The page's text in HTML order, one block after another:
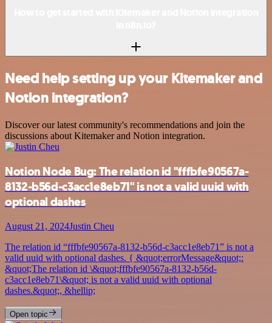
Need help setting up your Kitemaker and
Notion integration?
Discover our latest community's recommendations and join the
discussions about Kitemaker and Notion integration.
Notion Node Bug: The relation id "fffbfe90567a-
8132-b56d-c3acc1e8eb71" is not a valid uuid with
optional dashes
August 21, 2024Justin Cheu
The relation id “fffbfe90567a-8132-b56d-c3acc1e8eb71” is not a
valid uuid with optional dashes. { &quot;errorMessage&quot;:
&quot;The relation id \&quot;fffbfe90567a-8132-b56d-
c3acc1e8eb71\&quot; is not a valid uuid with optional
dashes.&quot;, &hellip;
Open topic